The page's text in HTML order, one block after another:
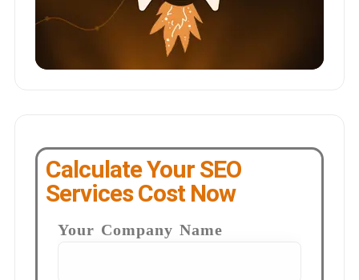
Calculate Your SEO
Services Cost Now
Your Company Name